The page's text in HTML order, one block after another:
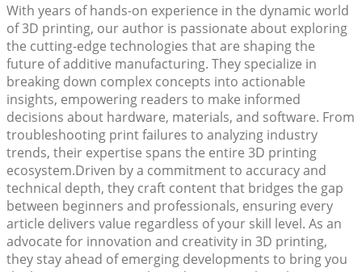
With years of hands-on experience in the dynamic world
of 3D printing, our author is passionate about exploring
the cutting-edge technologies that are shaping the
future of additive manufacturing. They specialize in
breaking down complex concepts into actionable
insights, empowering readers to make informed
decisions about hardware, materials, and software. From
troubleshooting print failures to analyzing industry
trends, their expertise spans the entire 3D printing
ecosystem.Driven by a commitment to accuracy and
technical depth, they craft content that bridges the gap
between beginners and professionals, ensuring every
article delivers value regardless of your skill level. As an
advocate for innovation and creativity in 3D printing,
they stay ahead of emerging developments to bring you